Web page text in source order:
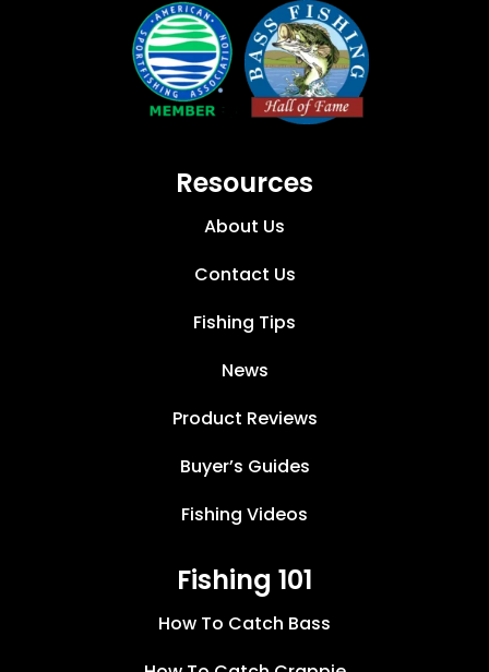
Resources
About Us
Contact Us
Fishing Tips
News
Product Reviews
Buyer’s Guides
Fishing Videos
Fishing 101
How To Catch Bass